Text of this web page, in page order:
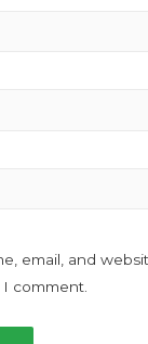
email, and
comment.